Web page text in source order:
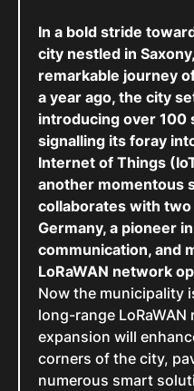
In a bold stride
city nestled in
remarkable journey
a year ago, the city
introducing over 100
signalling its foray
Internet of Things
another momentous
collaborates with
Germany, a pioneer
communication, and
LoRaWAN network
Now the municipality
long-range
expansion will
corners of the city,
numerous smart